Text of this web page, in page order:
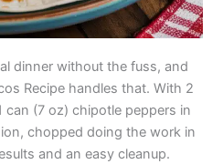
dinner without the fuss, and
Recipe handles that. With 2
(7 oz) chipotle peppers in
chopped doing the work in
and an easy cleanup.